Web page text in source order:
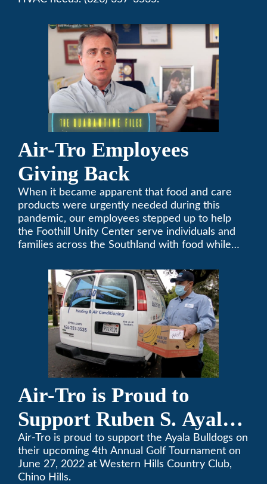
Air-Tro Employees
Giving Back
When it became apparent that food and care
products were urgently needed during this
pandemic, our employees stepped up to help
the Foothill Unity Center serve individuals and
families across the Southland with food while
changes to our routines, plans and day-to-day
Air-Tro is Proud to
Support Ruben S. Ayala
High School’s Football
Team Golf Tournament
Air-Tro is proud to support the Ayala Bulldogs on
their upcoming 4th Annual Golf Tournament on
June 27, 2022 at Western Hills Country Club,
Chino Hills.